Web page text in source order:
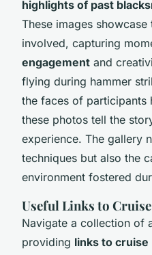
highlights of past
These images
involved, capturing
engagement and
flying during hammer
the faces of participants
these photos tell the
experience. The gallery
techniques but also the
environment fostered
Useful Links to Cruise
Navigate a collection of
providing links to cruise